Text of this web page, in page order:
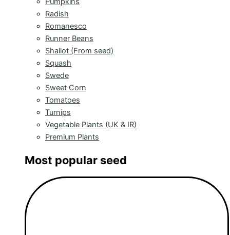
Radish
Romanesco
Runner Beans
Shallot (From seed)
Squash
Swede
Sweet Corn
Tomatoes
Turnips
Vegetable Plants (UK & IR)
Premium Plants
Most popular seed